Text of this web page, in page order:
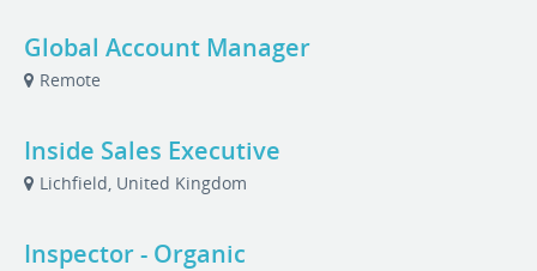
Global Account Manager
Remote
Inside Sales Executive
Lichfield, United Kingdom
Inspector - Organic